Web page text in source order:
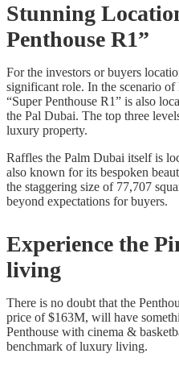
Stunning
Penthouse R1”
For the investors or buyers
significant role. In the scenario of
“Super Penthouse R1” is also
the Pal Dubai. The top three
luxury property.
Raffles the Palm Dubai itself is
also known for its bespoken
the staggering size of 77,707
beyond expectations for buyers.
Experience the
living
There is no doubt that the
price of $163M, will have
Penthouse with cinema &
benchmark of luxury living.